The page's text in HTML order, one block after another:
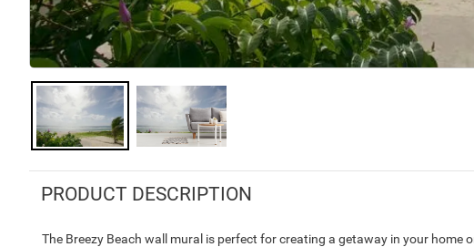
PRODUCT DESCRIPTION
The Breezy Beach wall mural is perfect for creating a getaway in your home